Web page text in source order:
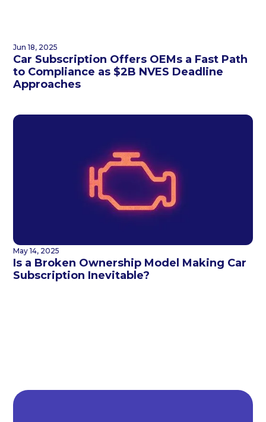
Jun 18, 2025
Car Subscription Offers OEMs a Fast Path
to Compliance as $2B NVES Deadline
Approaches
May 14, 2025
Is a Broken Ownership Model Making Car
Subscription Inevitable?